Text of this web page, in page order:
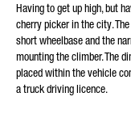
Having to get up high, but
cherry picker in the city.
short wheelbase and the
mounting the climber. The
placed within the vehicle
a truck driving licence.